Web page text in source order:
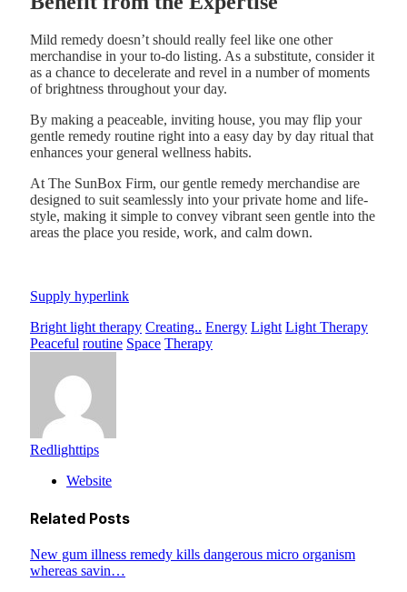
Mild remedy doesn’t should really feel like one other
merchandise in your to-do listing. As a substitute, consider it
as a chance to decelerate and revel in a number of moments
of brightness throughout your day.
By making a peaceable, inviting house, you may flip your
gentle remedy routine right into a easy day by day ritual that
enhances your general wellness habits.
At The SunBox Firm, our gentle remedy merchandise are
designed to suit seamlessly into your private home and life-
style, making it simple to convey vibrant seen gentle into the
areas the place you reside, work, and calm down.
Supply hyperlink
Bright light therapy Creating.. Energy Light Light Therapy
Peaceful routine Space Therapy
Redlighttips
Website
Related Posts
New gum illness remedy kills dangerous micro organism
whereas savin…